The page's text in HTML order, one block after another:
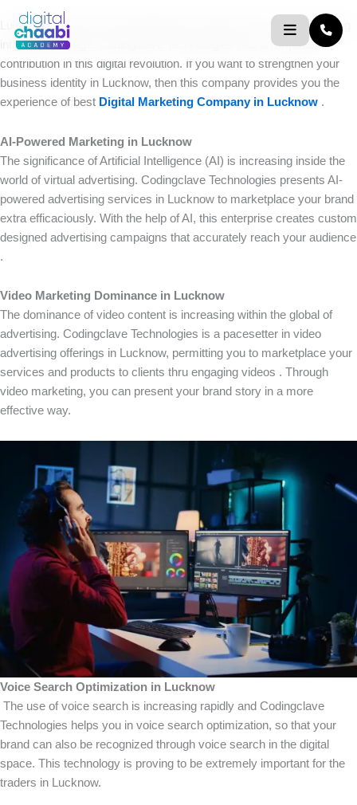
content
Lucknow is known as the Nawabi city, but this city is rapidly moving
into the digital age. Codingclave Technologies has an important
contribution in this digital revolution. If you want to strengthen your
business identity in Lucknow, then this company provides you the
experience of best Digital Marketing Company in Lucknow .
AI-Powered Marketing in Lucknow
The significance of Artificial Intelligence (AI) is increasing inside the
world of virtual advertising. Codingclave Technologies presents AI-
powered advertising services in Lucknow to marketplace your brand
extra efficaciously. With the help of AI, this enterprise creates custom
designed advertising campaigns that accurately reach your audience
.
Video Marketing Dominance in Lucknow
The dominance of video content is increasing within the global of
advertising. Codingclave Technologies is a pacesetter in video
advertising offerings in Lucknow, permitting you to marketplace your
services and products to clients thru engaging videos . Through
video marketing, you can present your brand story in a more
effective way.
Voice Search Optimization in Lucknow
The use of voice search is increasing rapidly and Codingclave
Technologies helps you in voice search optimization, so that your
brand can also be recognized through voice search in the digital
space. This technology is proving to be extremely important for the
traders in Lucknow.